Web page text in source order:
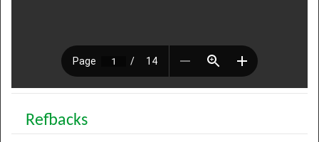
Refbacks